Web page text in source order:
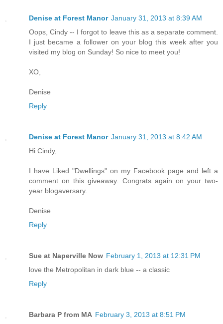
Denise at Forest Manor January 31, 2013 at 8:39 AM
Oops, Cindy -- I forgot to leave this as a separate comment.
I just became a follower on your blog this week after you
visited my blog on Sunday! So nice to meet you!
XO,
Denise
Reply
Denise at Forest Manor January 31, 2013 at 8:42 AM
Hi Cindy,
I have Liked "Dwellings" on my Facebook page and left a
comment on this giveaway. Congrats again on your two-
year blogaversary.
Denise
Reply
Sue at Naperville Now February 1, 2013 at 12:31 PM
love the Metropolitan in dark blue -- a classic
Reply
Barbara P from MA February 3, 2013 at 8:51 PM